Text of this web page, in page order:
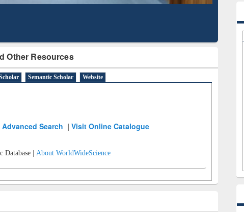
Other Resources
Semantic Scholar Website
Advanced Search |Visit Online Catalogue
Database | About WorldWideScience